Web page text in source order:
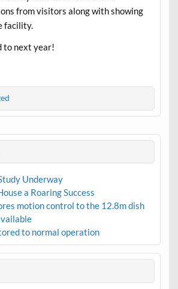
from visitors along with showing
facility.
to next year!
Underway
a Roaring Success
motion control to the 12.8m dish
to normal operation